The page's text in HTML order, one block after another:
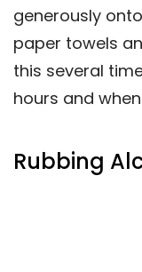
generously
paper towels
this several
hours and
Rubbing